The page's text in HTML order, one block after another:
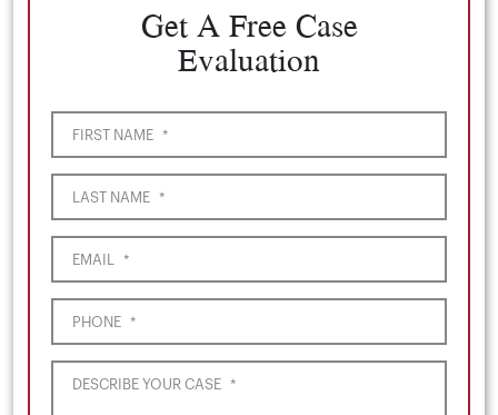
Get A Free Case
Evaluation
FIRST NAME *
LAST NAME *
EMAIL *
PHONE *
DESCRIBE YOUR CASE *